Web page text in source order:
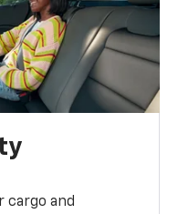
cargo and